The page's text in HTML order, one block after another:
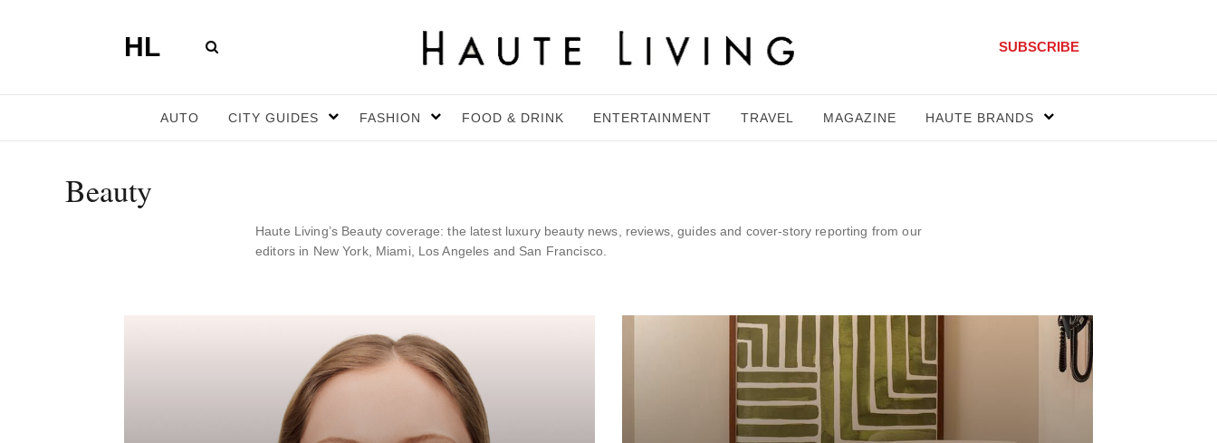
HL SUBSCRIBE
AUTO CITY GUIDES FASHION FOOD & DRINK ENTERTAINMENT TRAVEL MAGAZINE HAUTE BRANDS
Beauty
Haute Living’s Beauty coverage: the latest luxury beauty news, reviews, guides and cover-story reporting from our
editors in New York, Miami, Los Angeles and San Francisco.